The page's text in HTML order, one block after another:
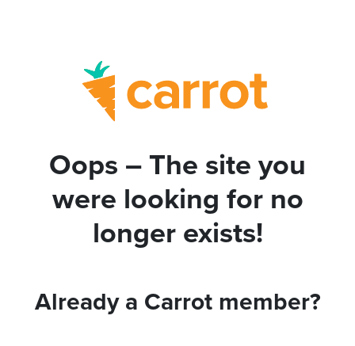
Oops – The site you
were looking for no
longer exists!
Already a Carrot member?